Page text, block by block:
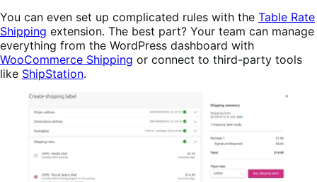
You can even set up complicated rules with the Table Rate
Shipping extension. The best part? Your team can manage
everything from the WordPress dashboard with
WooCommerce Shipping or connect to third-party tools
like ShipStation.